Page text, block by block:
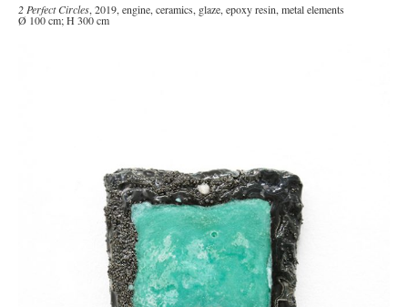
2 Perfect Circles, 2019, engine, ceramics, glaze, epoxy resin, metal elements
Ø 100 cm; H 300 cm